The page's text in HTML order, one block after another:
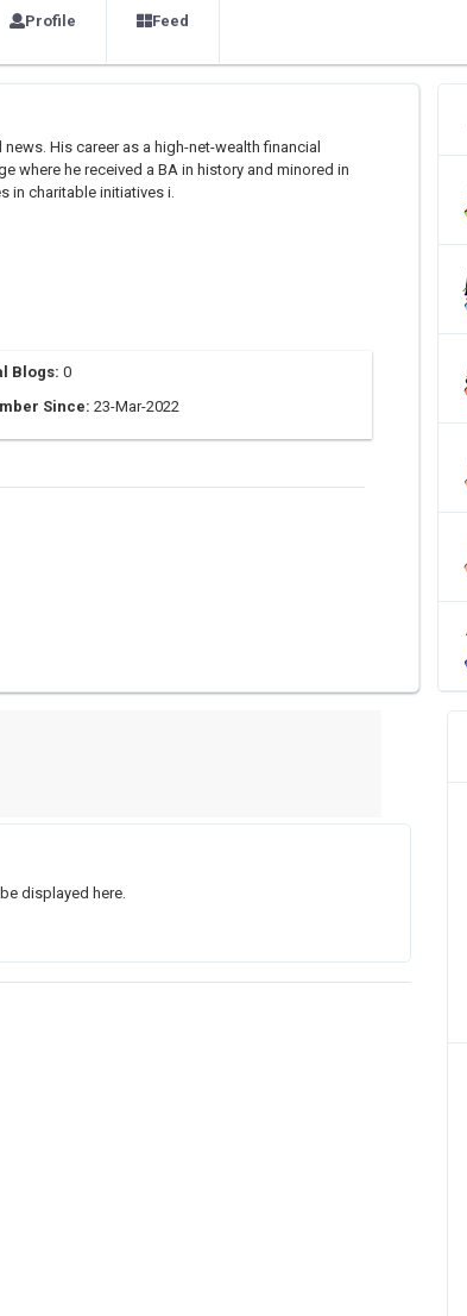
Profile Feed
His career as a high-net-wealth financial
where he received a BA in history and minored in
in charitable initiatives i.
Blogs: 0
Since: 23-Mar-2022
displayed here.